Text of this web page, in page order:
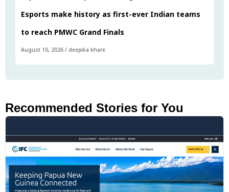
Esports make history as first-ever Indian teams
to reach PMWC Grand Finals
August 10, 2026 / deepika khare
Recommended Stories for You